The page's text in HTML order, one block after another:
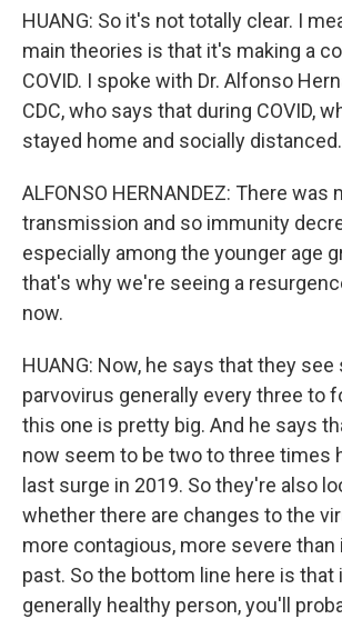
HUANG: So it's not totally clear. I
main theories is that it's making a
COVID. I spoke with Dr. Alfonso
CDC, who says that during COVID,
stayed home and socially
ALFONSO HERNANDEZ: There was
transmission and so immunity
especially among the younger age
that's why we're seeing a
now.
HUANG: Now, he says that they
parvovirus generally every three to
this one is pretty big. And he says
now seem to be two to three times
last surge in 2019. So they're also
whether there are changes to the
more contagious, more severe than
past. So the bottom line here is that
generally healthy person, you'll